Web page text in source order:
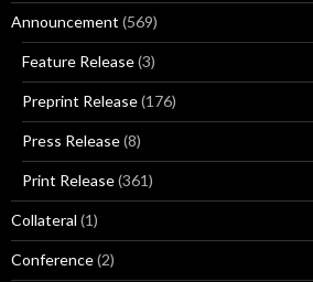
Announcement (569)
Feature Release(3)
Preprint Release(176)
Press Release(8)
Print Release(361)
Collateral (1)
Conference(2)